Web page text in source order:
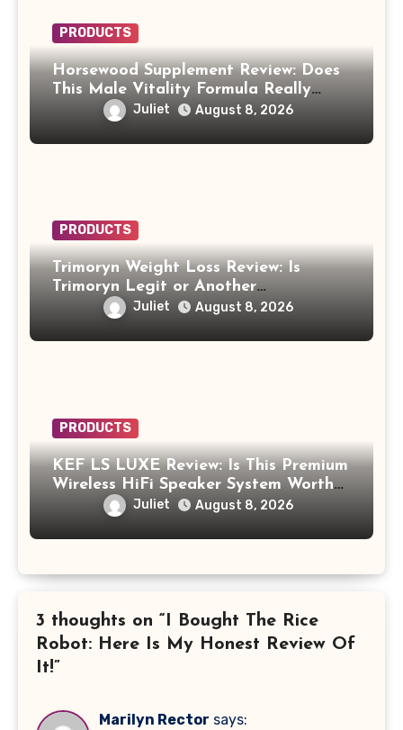
PRODUCTS
Horsewood Supplement Review: Does
This Male Vitality Formula Really
Juliet August 8, 2026
PRODUCTS
Trimoryn Weight Loss Review: Is
Trimoryn Legit or Another
Supplement to Be Careful With?
Juliet August 8, 2026
PRODUCTS
KEF LS LUXE Review: Is This Premium
Wireless HiFi Speaker System Worth
$4,000?
Juliet August 8, 2026
3 thoughts on “I Bought The Rice
Robot: Here Is My Honest Review Of
It!”
Marilyn Rector says: